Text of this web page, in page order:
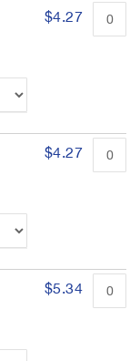
$4.27
$4.27
$5.34